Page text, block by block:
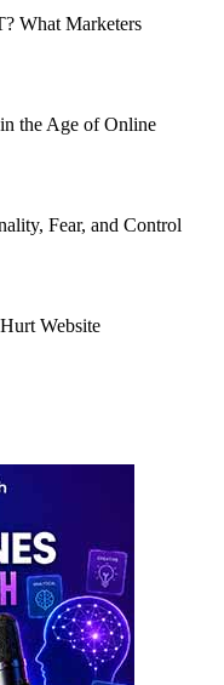
What Marketers
the Age of Online
Fear, and Control
Website